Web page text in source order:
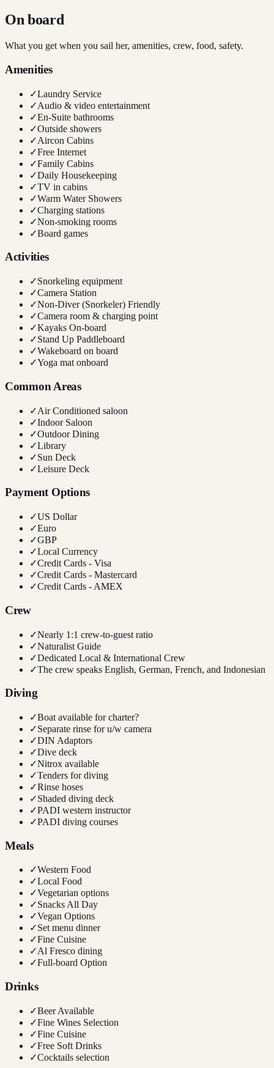
On board
What you get when you sail her, amenities, crew, food, safety.
Amenities
✓Laundry Service
✓Audio & video entertainment
✓En-Suite bathrooms
✓Outside showers
✓Aircon Cabins
✓Free Internet
✓Family Cabins
✓Daily Housekeeping
✓TV in cabins
✓Warm Water Showers
✓Charging stations
✓Non-smoking rooms
✓Board games
Activities
✓Snorkeling equipment
✓Camera Station
✓Non-Diver (Snorkeler) Friendly
✓Camera room & charging point
✓Kayaks On-board
✓Stand Up Paddleboard
✓Wakeboard on board
✓Yoga mat onboard
Common Areas
✓Air Conditioned saloon
✓Indoor Saloon
✓Outdoor Dining
✓Library
✓Sun Deck
✓Leisure Deck
Payment Options
✓US Dollar
✓Euro
✓GBP
✓Local Currency
✓Credit Cards - Visa
✓Credit Cards - Mastercard
✓Credit Cards - AMEX
Crew
✓Nearly 1:1 crew-to-guest ratio
✓Naturalist Guide
✓Dedicated Local & International Crew
✓The crew speaks English, German, French, and Indonesian
Diving
✓Boat available for charter?
✓Separate rinse for u/w camera
✓DIN Adaptors
✓Dive deck
✓Nitrox available
✓Tenders for diving
✓Rinse hoses
✓Shaded diving deck
✓PADI western instructor
✓PADI diving courses
Meals
✓Western Food
✓Local Food
✓Vegetarian options
✓Snacks All Day
✓Vegan Options
✓Set menu dinner
✓Fine Cuisine
✓Al Fresco dining
✓Full-board Option
Drinks
✓Beer Available
✓Fine Wines Selection
✓Fine Cuisine
✓Free Soft Drinks
✓Cocktails selection